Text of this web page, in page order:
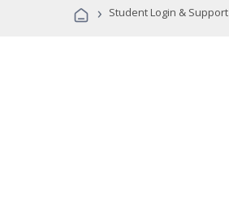
› Student Login & Support